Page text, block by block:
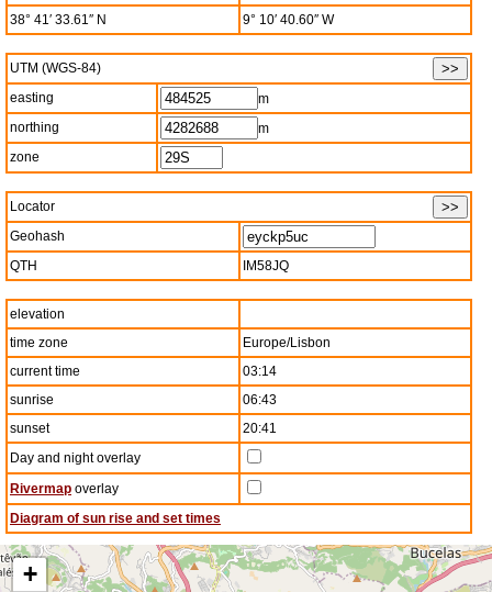
38° 41′ 33.61″ N
9° 10′ 40.60″ W
UTM (WGS-84)
easting
m
northing
m
zone
Locator
Geohash
QTH
IM58JQ
elevation
time zone
Europe/Lisbon
current time
03:14
sunrise
06:43
sunset
20:41
Day and night overlay
Rivermap overlay
Diagram of sun rise and set times
+